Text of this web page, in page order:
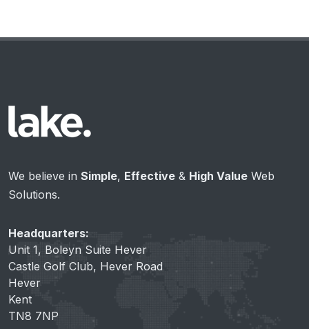
We believe in Simple, Effective & High Value Web
Solutions.
Headquarters:
Unit 1, Boleyn Suite Hever
Castle Golf Club, Hever Road
Hever
Kent
TN8 7NP